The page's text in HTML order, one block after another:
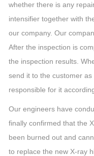
whether there is any
intensifier together with
our company. Our
After the inspection is
the inspection results.
send it to the customer
responsible for it
Our engineers have
finally confirmed that the
been burned out and
to replace the new X-ray